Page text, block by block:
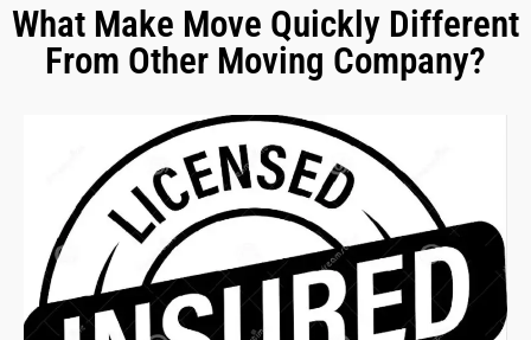
What Make Move Quickly Different
From Other Moving Company?